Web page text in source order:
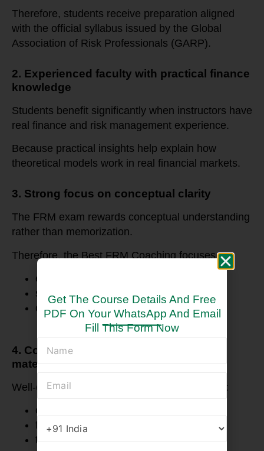
Therefore, students receive preparation aligned
with the official syllabus issued by the Global
Association of Risk Professionals (GARP).
2. Experienced faculty with practical finance
knowledge
Students benefit significantly when instructors have
real finance and risk management experience.
Because practical insights help explain how
theoretical models work in real financial markets.
3. Strong focus on conceptual clarity
The FRM exam rewards conceptual understanding
rather than memorization.
Therefore, the Best FRM Coaching focuses on:
explaining financial intuition
simplifying complex formulas
connecting topics across the syllabus
4. Comprehensive and structured study
material
Well-designed study material usually includes:
concept notes
formula sheets
topic summaries
Get The Course Details And Free
PDF On Your WhatsApp And Email
Fill This Form Now